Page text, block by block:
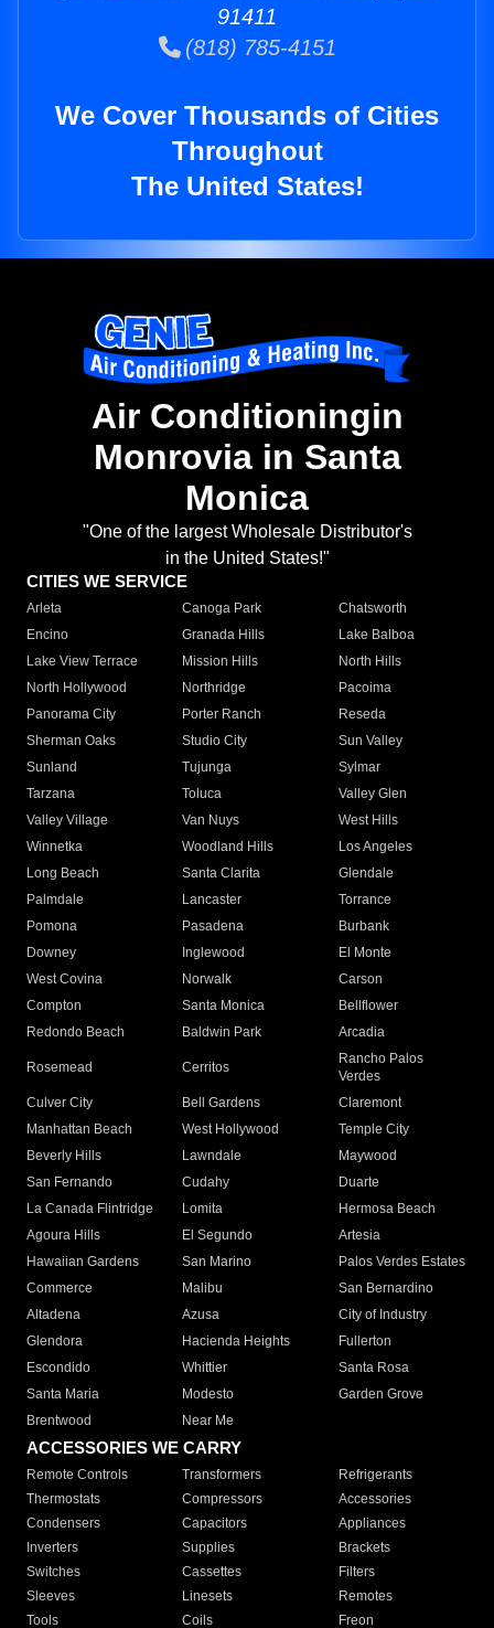
91411
(818) 785-4151
We Cover Thousands of Cities
Throughout
The United States!
Air Conditioningin
Monrovia in Santa
Monica
"One of the largest Wholesale Distributor's
in the United States!"
CITIES WE SERVICE
Arleta Canoga Park
Chatsworth
Encino
Granada Hills
Lake Balboa
Lake View Terrace
Mission Hills
North Hills
North Hollywood
Northridge
Pacoima
Panorama City
Porter Ranch
Reseda
Sherman Oaks
Studio City
Sun Valley
Sunland
Tujunga
Sylmar
Tarzana
Toluca
Valley Glen
Valley Village
Van Nuys
West Hills
Winnetka
Woodland Hills
Los Angeles
Long Beach
Santa Clarita
Glendale
Palmdale
Lancaster
Torrance
Pomona
Pasadena
Burbank
Downey
Inglewood
El Monte
West Covina
Norwalk
Carson
Compton
Santa Monica
Bellflower
Redondo Beach
Baldwin Park Arcadia
Rosemead Cerritos
Rancho Palos
Verdes
Culver City
Bell Gardens
Claremont
Manhattan Beach
West Hollywood
Temple City
Beverly Hills
Lawndale
Maywood
San Fernando
Cudahy
Duarte
La Canada Flintridge
Lomita
Hermosa Beach
Agoura Hills
El Segundo
Artesia
Hawaiian Gardens
San Marino
Palos Verdes Estates
Commerce
Malibu
San Bernardino
Altadena
Azusa
City of Industry
Glendora
Hacienda Heights
Fullerton
Escondido
Whittier
Santa Rosa
Santa Maria
Modesto
Garden Grove
Brentwood
Near Me
ACCESSORIES WE CARRY
Remote Controls Transformers
Refrigerants
Thermostats
Compressors
Accessories
Condensers
Capacitors
Appliances
Inverters
Supplies
Brackets
Switches
Cassettes
Filters
Sleeves
Linesets
Remotes
Tools
Coils Freon